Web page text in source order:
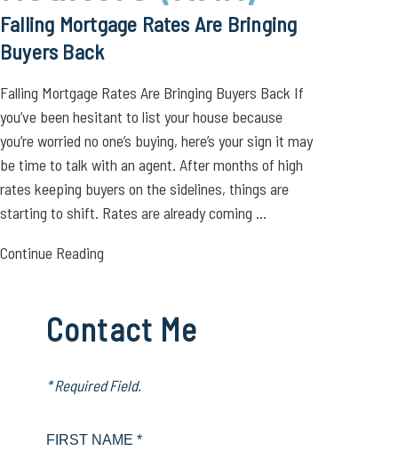
Falling Mortgage Rates Are Bringing
Buyers Back
Falling Mortgage Rates Are Bringing Buyers Back If
you’ve been hesitant to list your house because
you’re worried no one’s buying, here’s your sign it may
be time to talk with an agent. After months of high
rates keeping buyers on the sidelines, things are
starting to shift. Rates are already coming ...
Continue Reading
Contact Me
* Required Field.
FIRST NAME *